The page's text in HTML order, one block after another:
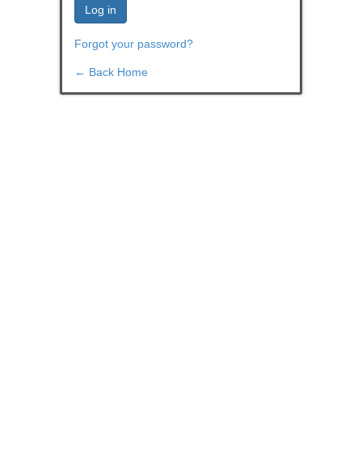
Log in
Forgot your password?
← Back Home